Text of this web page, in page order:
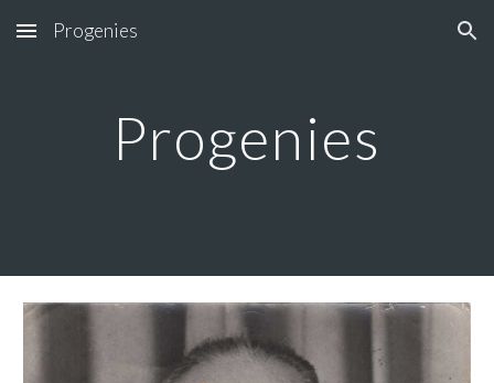
Skip to main content Skip to navigation
Progenies
Progenies